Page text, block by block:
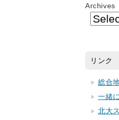
Archives
リンク
総合
一緒
北大